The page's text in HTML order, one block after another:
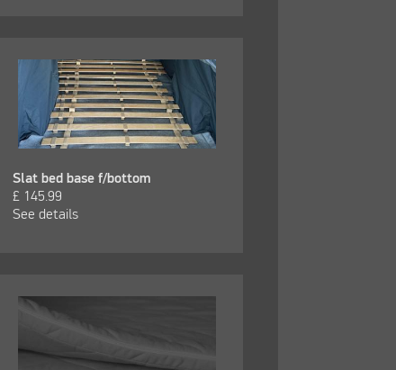
Slat bed base f/bottom
£ 145.99
See details